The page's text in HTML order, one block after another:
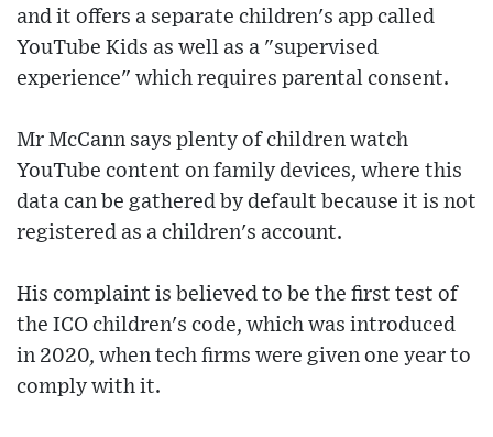
and it offers a separate children's app called
YouTube Kids as well as a "supervised
experience" which requires parental consent.
Mr McCann says plenty of children watch
YouTube content on family devices, where this
data can be gathered by default because it is not
registered as a children's account.
His complaint is believed to be the first test of
the ICO children's code, which was introduced
in 2020, when tech firms were given one year to
comply with it.